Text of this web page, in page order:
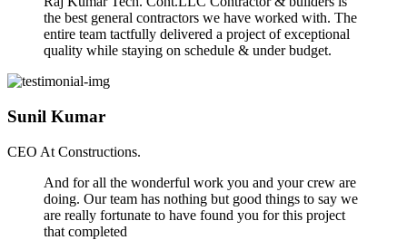
the best general contractors we have worked with. The
entire team tactfully delivered a project of exceptional
quality while staying on schedule & under budget.
Sunil Kumar
CEO At Constructions.
And for all the wonderful work you and your crew are
doing. Our team has nothing but good things to say we
are really fortunate to have found you for this project
that completed